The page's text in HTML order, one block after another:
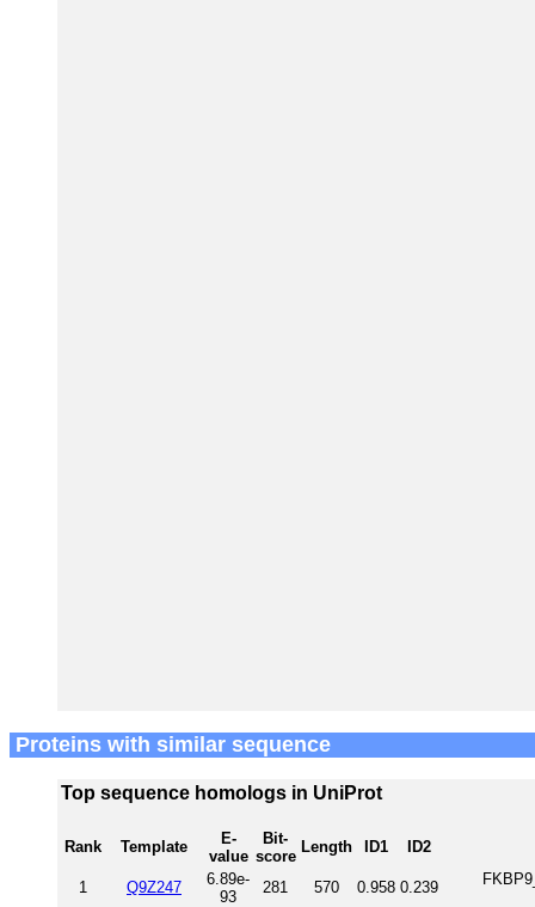
Proteins with similar sequence
Top sequence homologs in UniProt
Rank Template
E-
value
Bit-
score
Length ID1 ID2
1 Q9Z247
6.89e-
93
281 570 0.958 0.239